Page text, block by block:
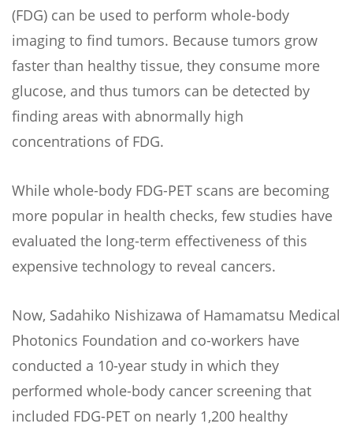
(FDG) can be used to perform whole-body
imaging to find tumors. Because tumors grow
faster than healthy tissue, they consume more
glucose, and thus tumors can be detected by
finding areas with abnormally high
concentrations of FDG.
While whole-body FDG-PET scans are becoming
more popular in health checks, few studies have
evaluated the long-term effectiveness of this
expensive technology to reveal cancers.
Now, Sadahiko Nishizawa of Hamamatsu Medical
Photonics Foundation and co-workers have
conducted a 10-year study in which they
performed whole-body cancer screening that
included FDG-PET on nearly 1,200 healthy